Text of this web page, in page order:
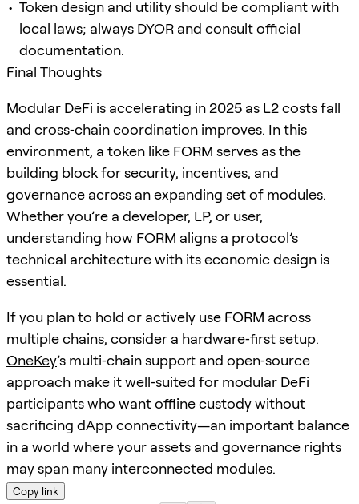
Token design and utility should be compliant with
local laws; always DYOR and consult official
documentation.
Final Thoughts
Modular DeFi is accelerating in 2025 as L2 costs fall
and cross‑chain coordination improves. In this
environment, a token like FORM serves as the
building block for security, incentives, and
governance across an expanding set of modules.
Whether you’re a developer, LP, or user,
understanding how FORM aligns a protocol’s
technical architecture with its economic design is
essential.
If you plan to hold or actively use FORM across
multiple chains, consider a hardware‑first setup.
OneKey’s multi‑chain support and open‑source
approach make it well‑suited for modular DeFi
participants who want offline custody without
sacrificing dApp connectivity—an important balance
in a world where your assets and governance rights
may span many interconnected modules.
Copy link